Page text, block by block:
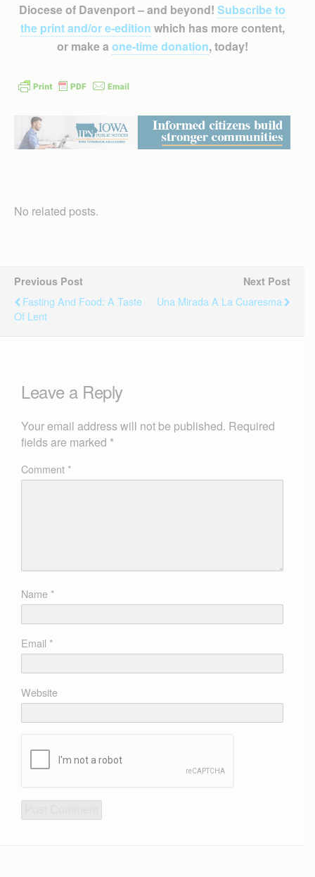
Diocese of Davenport – and beyond! Subscribe to
the print and/or e-edition which has more content,
or make a one-time donation, today!
No related posts.
Previous Post
Fasting And Food: A Taste
Of Lent
Next Post
Una Mirada A La Cuaresma
Leave a Reply
Your email address will not be published. Required
fields are marked *
Comment*
Name*
Email *
Website